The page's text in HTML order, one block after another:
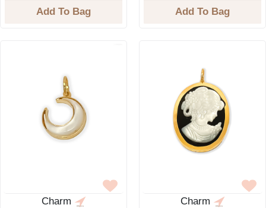
Add To Bag Add To Bag
Charm Charm